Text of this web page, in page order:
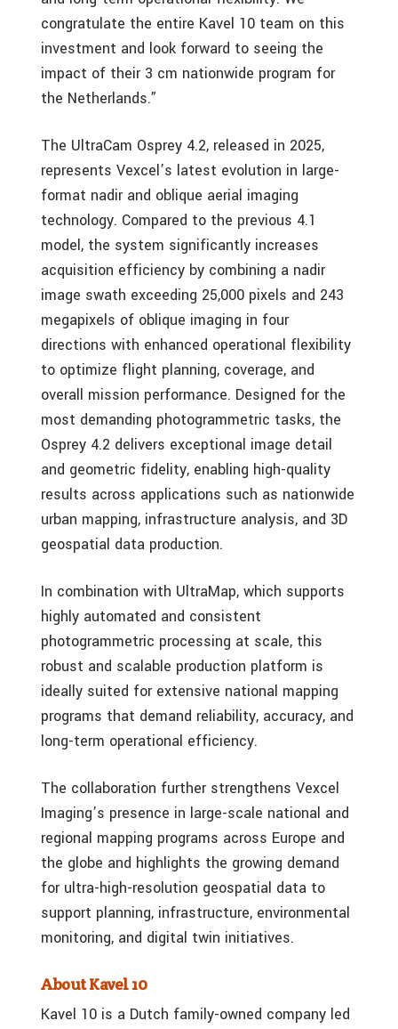
congratulate the entire Kavel 10 team on this
investment and look forward to seeing the
impact of their 3 cm nationwide program for
the Netherlands.”
The UltraCam Osprey 4.2, released in 2025,
represents Vexcel’s latest evolution in large-
format nadir and oblique aerial imaging
technology. Compared to the previous 4.1
model, the system significantly increases
acquisition efficiency by combining a nadir
image swath exceeding 25,000 pixels and 243
megapixels of oblique imaging in four
directions with enhanced operational flexibility
to optimize flight planning, coverage, and
overall mission performance. Designed for the
most demanding photogrammetric tasks, the
Osprey 4.2 delivers exceptional image detail
and geometric fidelity, enabling high-quality
results across applications such as nationwide
urban mapping, infrastructure analysis, and 3D
geospatial data production.
In combination with UltraMap, which supports
highly automated and consistent
photogrammetric processing at scale, this
robust and scalable production platform is
ideally suited for extensive national mapping
programs that demand reliability, accuracy, and
long-term operational efficiency.
The collaboration further strengthens Vexcel
Imaging’s presence in large-scale national and
regional mapping programs across Europe and
the globe and highlights the growing demand
for ultra-high-resolution geospatial data to
support planning, infrastructure, environmental
monitoring, and digital twin initiatives.
About Kavel 10
Kavel 10 is a Dutch family-owned company led